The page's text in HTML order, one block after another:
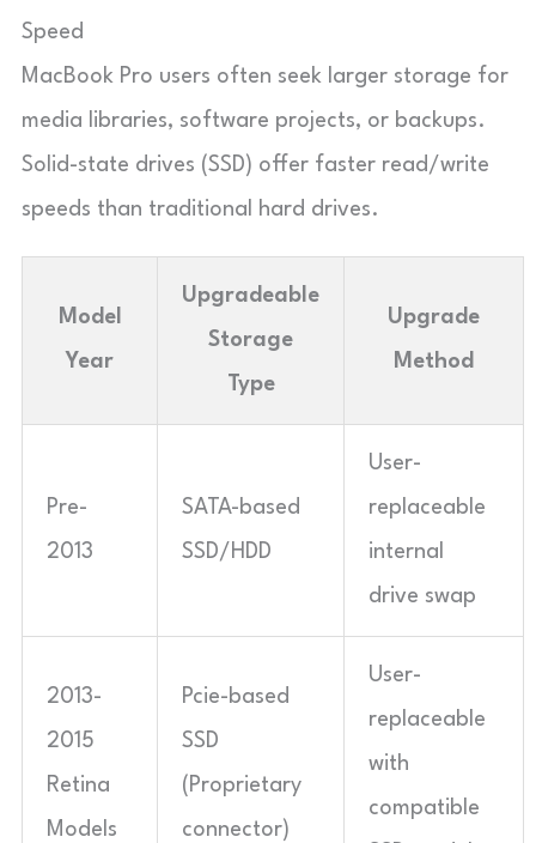
Speed
MacBook Pro users often seek larger storage for
media libraries, software projects, or backups.
Solid-state drives (SSD) offer faster read/write
speeds than traditional hard drives.
Model
Year
Upgradeable
Storage
Type
Upgrade
Method
Pre-
2013
SATA-based
SSD/HDD
User-
replaceable
internal
drive swap
2013-
2015
Retina
Models
Pcie-based
SSD
(Proprietary
connector)
User-
replaceable
with
compatible